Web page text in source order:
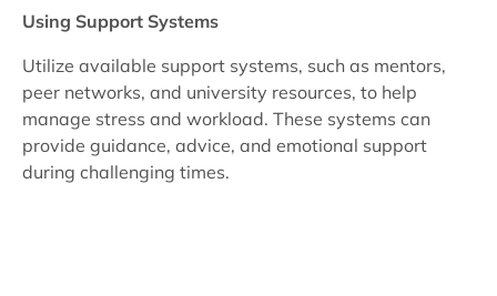
Using Support Systems
Utilize available support systems, such as mentors,
peer networks, and university resources, to help
manage stress and workload. These systems can
provide guidance, advice, and emotional support
during challenging times.